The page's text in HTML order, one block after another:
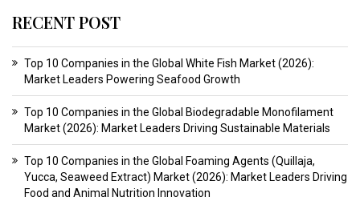
RECENT POST
Top 10 Companies in the Global White Fish Market (2026):
Market Leaders Powering Seafood Growth
Top 10 Companies in the Global Biodegradable Monofilament
Market (2026): Market Leaders Driving Sustainable Materials
Top 10 Companies in the Global Foaming Agents (Quillaja,
Yucca, Seaweed Extract) Market (2026): Market Leaders Driving
Food and Animal Nutrition Innovation